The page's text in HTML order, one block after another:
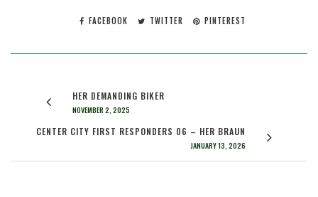
FACEBOOK TWITTER PINTEREST
HER DEMANDING BIKER
NOVEMBER 2, 2025
CENTER CITY FIRST RESPONDERS 06 – HER BRAUN
JANUARY 13, 2026